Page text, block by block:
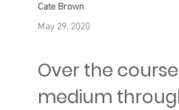
Cate Brown
May 29, 2020
Over the
medium